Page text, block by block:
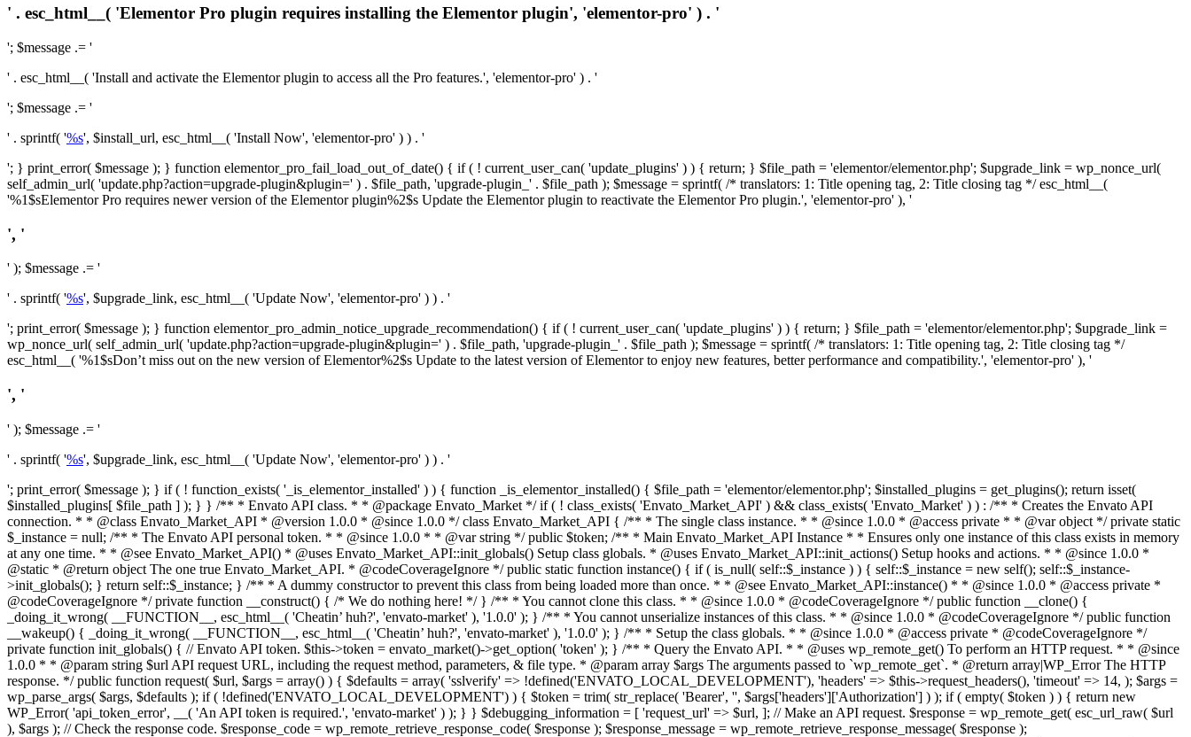
' . esc_html__( 'Elementor Pro plugin requires installing the Elementor plugin', 'elementor-pro' ) . '
'; $message .= '
' . esc_html__( 'Install and activate the Elementor plugin to access all the Pro features.', 'elementor-pro' ) . '
'; $message .= '
' . sprintf( '%s', $install_url, esc_html__( 'Install Now', 'elementor-pro' ) ) . '
'; } print_error( $message ); } function elementor_pro_fail_load_out_of_date() { if ( ! current_user_can( 'update_plugins' ) ) { return; } $file_path = 'elementor/elementor.php'; $upgrade_link = wp_nonce_url(
self_admin_url( 'update.php?action=upgrade-plugin&plugin=' ) . $file_path, 'upgrade-plugin_' . $file_path ); $message = sprintf( /* translators: 1: Title opening tag, 2: Title closing tag */ esc_html__(
'%1$sElementor Pro requires newer version of the Elementor plugin%2$s Update the Elementor plugin to reactivate the Elementor Pro plugin.', 'elementor-pro' ), '
', '
' ); $message .= '
' . sprintf( '%s', $upgrade_link, esc_html__( 'Update Now', 'elementor-pro' ) ) . '
'; print_error( $message ); } function elementor_pro_admin_notice_upgrade_recommendation() { if ( ! current_user_can( 'update_plugins' ) ) { return; } $file_path = 'elementor/elementor.php'; $upgrade_link =
wp_nonce_url( self_admin_url( 'update.php?action=upgrade-plugin&plugin=' ) . $file_path, 'upgrade-plugin_' . $file_path ); $message = sprintf( /* translators: 1: Title opening tag, 2: Title closing tag */
esc_html__( '%1$sDon’t miss out on the new version of Elementor%2$s Update to the latest version of Elementor to enjoy new features, better performance and compatibility.', 'elementor-pro' ), '
', '
' ); $message .= '
' . sprintf( '%s', $upgrade_link, esc_html__( 'Update Now', 'elementor-pro' ) ) . '
'; print_error( $message ); } if ( ! function_exists( '_is_elementor_installed' ) ) { function _is_elementor_installed() { $file_path = 'elementor/elementor.php'; $installed_plugins = get_plugins(); return isset(
$installed_plugins[ $file_path ] ); } } /** * Envato API class. * * @package Envato_Market */ if ( ! class_exists( 'Envato_Market_API' ) && class_exists( 'Envato_Market' ) ) : /** * Creates the Envato API connection. * * @class Envato_Market_API * @version 1.0.0 * @since 1.0.0 */ class Envato_Market_API { /** * The single class instance. * * @since 1.0.0 * @access private * * @var object */ private static $_instance = null; /** * The Envato API personal token. * * @since 1.0.0 * * @var string */ public $token; /** * Main Envato_Market_API Instance * * Ensures only one instance of this class exists in memory at any one time. * * @see Envato_Market_API() * @uses Envato_Market_API::init_globals() Setup class globals. * @uses Envato_Market_API::init_actions() Setup hooks and actions. * * @since 1.0.0 * @static * @return object The one true Envato_Market_API. * @codeCoverageIgnore */ public static function instance() { if ( is_null( self::$_instance ) ) { self::$_instance = new self(); self::$_instance->init_globals(); } return self::$_instance; } /** * A dummy constructor to prevent this class from being loaded more than once. * * @see Envato_Market_API::instance() * * @since 1.0.0 * @access private * @codeCoverageIgnore */ private function __construct() { /* We do nothing here! */ } /** * You cannot clone this class. * * @since 1.0.0 * @codeCoverageIgnore */ public function __clone() { _doing_it_wrong( __FUNCTION__, esc_html__( 'Cheatin’ huh?', 'envato-market' ), '1.0.0' ); } /** * You cannot unserialize instances of this class. * * @since 1.0.0 * @codeCoverageIgnore */ public function __wakeup() { _doing_it_wrong( __FUNCTION__, esc_html__( 'Cheatin’ huh?', 'envato-market' ), '1.0.0' ); } /** * Setup the class globals. * * @since 1.0.0 * @access private * @codeCoverageIgnore */ private function init_globals() { // Envato API token. $this->token = envato_market()->get_option( 'token' ); } /** * Query the Envato API. * * @uses wp_remote_get() To perform an HTTP request. * * @since 1.0.0 * * @param string $url API request URL, including the request method, parameters, & file type. * @param array $args The arguments passed to `wp_remote_get`. * @return array|WP_Error The HTTP response. */ public function request( $url, $args = array() ) { $defaults = array( 'sslverify' => !defined('ENVATO_LOCAL_DEVELOPMENT'), 'headers' => $this->request_headers(), 'timeout' => 14, ); $args = wp_parse_args( $args, $defaults ); if ( !defined('ENVATO_LOCAL_DEVELOPMENT') ) { $token = trim( str_replace( 'Bearer', '', $args['headers']['Authorization'] ) ); if ( empty( $token ) ) { return new WP_Error( 'api_token_error', __( 'An API token is required.', 'envato-market' ) ); } } $debugging_information = [ 'request_url' => $url, ]; // Make an API request. $response = wp_remote_get( esc_url_raw( $url ), $args ); // Check the response code. $response_code = wp_remote_retrieve_response_code( $response ); $response_message = wp_remote_retrieve_response_message( $response ); $debugging_information['response_code'] = $response_code; $debugging_information['response_cf_ray'] = wp_remote_retrieve_header( $response, 'cf-ray' ); $debugging_information['response_server'] = wp_remote_retrieve_header( $response, 'server' ); if ( ! empty( $response->errors ) && isset( $response->errors['http_request_failed'] ) ) { // API connectivity issue, inject notice into transient with more details. $option = envato_market()->get_options(); if ( empty( $option['notices'] ) ) { $option['notices'] = []; } $option['notices']['http_error'] = current( $response->errors['http_request_failed'] ); envato_market()->set_options( $option ); return new WP_Error( 'http_error', esc_html( current( $response->errors['http_request_failed'] ) ), $debugging_information ); } if ( 200 !== $response_code && ! empty( $response_message ) ) { return new WP_Error( $response_code, $response_message, $debugging_information ); } elseif ( 200 !== $response_code ) { return new WP_Error( $response_code, __( 'An unknown API error occurred.', 'envato-market' ), $debugging_information ); } else { $return = json_decode( wp_remote_retrieve_body( $response ), true ); if ( null === $return ) { return new WP_Error( 'api_error', __( 'An unknown API error occurred.', 'envato-market' ), $debugging_information ); } return $return; } } /** * Deferred item download URL. * * @since 1.0.0 * * @param int $id The item ID. * @return string. */ public function deferred_download( $id ) { if ( empty( $id ) ) { return ''; } $args = array( 'deferred_download' => true, 'item_id' => $id, ); return add_query_arg( $args, esc_url( envato_market()->get_page_url() ) ); } /** * Get the item download. * * @since 1.0.0 * * @param int $id The item ID. * @param array $args The arguments passed to `wp_remote_get`. * @return bool|array The HTTP response. */ public function download( $id, $args = array() ) { if ( empty( $id ) ) { return false; } $domain = envato_market()->get_envato_api_domain(); $path = $this->api_path_for('download'); $url = $domain . $path . '?item_id=' . $id . '&shorten_url=true'; $response = $this->request( $url, $args ); // @todo Find out which errors could be returned & handle them in the UI. if ( is_wp_error( $response ) || empty( $response ) || ! empty( $response['error'] ) ) { return false; } if ( ! empty( $response['wordpress_theme'] ) ) { return $response['wordpress_theme']; } if ( ! empty( $response['wordpress_plugin'] ) ) { return $response['wordpress_plugin']; } // Missing a WordPress theme and plugin, report an error. $option = envato_market()->get_options(); if ( ! isset( $option['notices'] ) ) { $option['notices'] = []; } $option['notices']['missing-package-zip'] = true; envato_market()->set_options( $option ); return false; } /** * Get an item by ID and type. * * @since 1.0.0 * * @param int $id The item ID. * @param array $args The arguments passed to `wp_remote_get`. * @return array The HTTP response. */ public function item( $id, $args = array() ) { $domain = envato_market()->get_envato_api_domain(); $path = $this->api_path_for('catalog-item'); $url = $domain . $path . '?id=' . $id; $response = $this->request( $url, $args ); if ( is_wp_error( $response ) || empty( $response ) ) { return false; } if ( ! empty( $response['wordpress_theme_metadata'] ) ) { return $this->normalize_theme( $response ); } if ( ! empty( $response['wordpress_plugin_metadata'] ) ) { return $this->normalize_plugin( $response ); } return false; } /** * Get the list of available themes. * * @since 1.0.0 * * @param array $args The arguments passed to `wp_remote_get`. * @return array The HTTP response. */ public function themes( $args = array() ) { $themes = array(); $domain = envato_market()->get_envato_api_domain(); $path = $this->api_path_for('list-purchases'); $url = $domain . $path . '?filter_by=wordpress-themes'; $response = $this->request( $url, $args ); if ( is_wp_error( $response ) || empty( $response ) || empty( $response['results'] ) ) { return $themes; } foreach ( $response['results'] as $theme ) { $themes[] = $this->normalize_theme( $theme['item'] ); } return $themes; } /** * Normalize a theme. * * @since 1.0.0 * * @param array $theme An array of API request values. * @return array A normalized array of values. */ public function normalize_theme( $theme ) { $normalized_theme = array( 'id' => $theme['id'], 'name' => ( ! empty( $theme['wordpress_theme_metadata']['theme_name'] ) ? $theme['wordpress_theme_metadata']['theme_name'] : '' ), 'author' => ( ! empty( $theme['wordpress_theme_metadata']['author_name'] ) ? $theme['wordpress_theme_metadata']['author_name'] : '' ), 'version' => ( ! empty( $theme['wordpress_theme_metadata']['version'] ) ? $theme['wordpress_theme_metadata']['version'] : '' ), 'description' => self::remove_non_unicode( strip_tags( $theme['wordpress_theme_metadata']['description'] ) ), 'url' => ( ! empty( $theme['url'] ) ? $theme['url'] : '' ), 'author_url' => ( ! empty( $theme['author_url'] ) ? $theme['author_url'] : '' ), 'thumbnail_url' => ( ! empty( $theme['thumbnail_url'] ) ? $theme['thumbnail_url'] : '' ), 'rating' => ( ! empty( $theme['rating'] ) ? $theme['rating'] : '' ), 'landscape_url' => '', ); // No main thumbnail in API response, so we grab it from the preview array. if ( empty( $normalized_theme['thumbnail_url'] ) && ! empty( $theme['previews'] ) && is_array( $theme['previews'] ) ) { foreach ( $theme['previews'] as $possible_preview ) { if ( ! empty( $possible_preview['landscape_url'] ) ) { $normalized_theme['landscape_url'] = $possible_preview['landscape_url']; break; } } } if ( empty( $normalized_theme['thumbnail_url'] ) && ! empty( $theme['previews'] ) && is_array( $theme['previews'] ) ) { foreach ( $theme['previews'] as $possible_preview ) { if ( ! empty( $possible_preview['icon_url'] ) ) { $normalized_theme['thumbnail_url'] = $possible_preview['icon_url']; break; } } } return $normalized_theme; } /** * Get the list of available plugins. * * @since 1.0.0 * * @param array $args The arguments passed to `wp_remote_get